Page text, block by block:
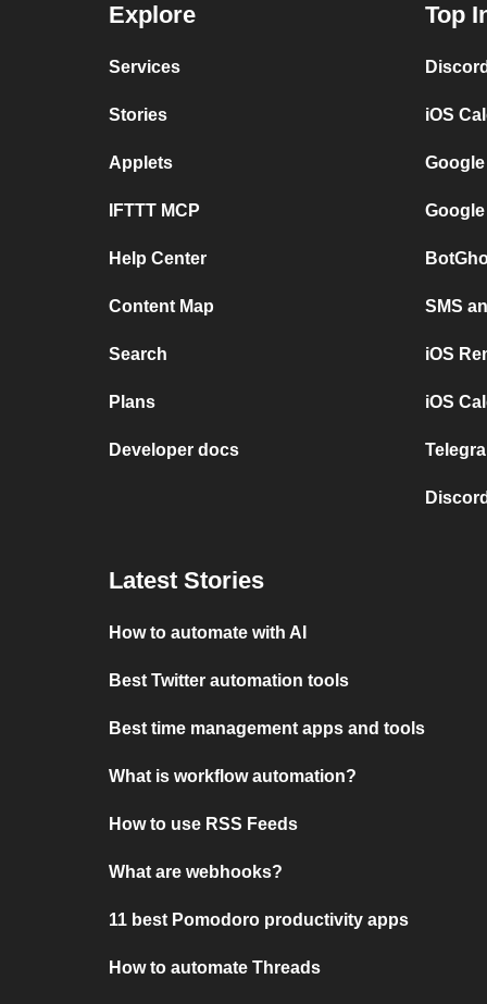
Explore
Services
Stories
Applets
IFTTT MCP
Help Center
Content Map
Search
Plans
Developer docs
Top
iOS
SMS
iOS
iOS
Latest Stories
How to automate with AI
Best Twitter automation tools
Best time management apps and tools
What is workflow automation?
How to use RSS Feeds
What are webhooks?
11 best Pomodoro productivity apps
How to automate Threads